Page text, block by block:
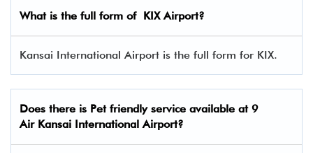
What is the full form of KIX Airport?
Kansai International Airport is the full form for KIX.
Does there is Pet friendly service available at 9
AirKansai International Airport?